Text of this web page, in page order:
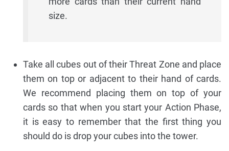
size.
Take all cubes out of their Threat Zone and place
them on top or adjacent to their hand of cards.
We recommend placing them on top of your
cards so that when you start your Action Phase,
it is easy to remember that the first thing you
should do is drop your cubes into the tower.